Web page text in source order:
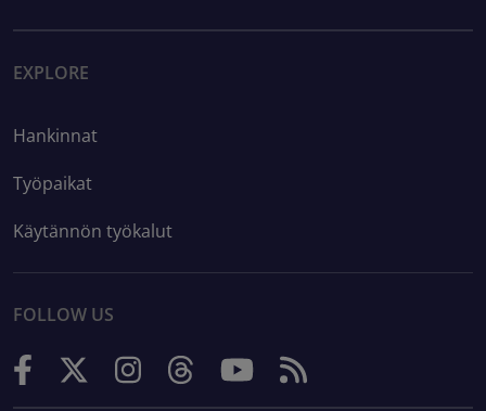
EXPLORE
Hankinnat
Työpaikat
Käytännön työkalut
FOLLOW US